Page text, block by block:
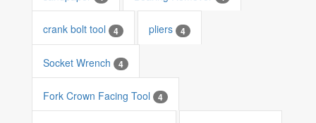
crank bolt tool 4 pliers 4
Socket Wrench 4
Fork Crown Facing Tool 4